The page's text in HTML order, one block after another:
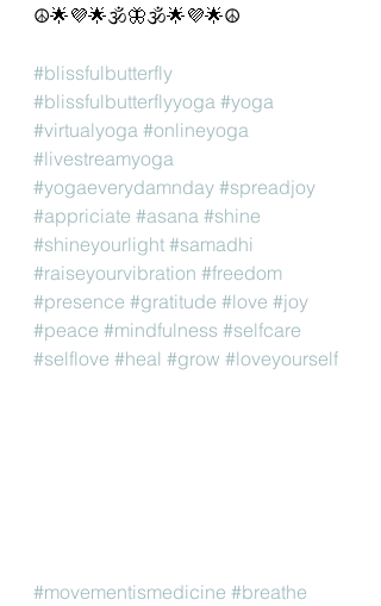
☮🌟💜🌟🕉🦋🕉🌟💜🌟☮
#blissfulbutterfly
#blissfulbutterflyyoga #yoga
#virtualyoga #onlineyoga
#livestreamyoga
#yogaeverydamnday #spreadjoy
#appriciate #asana #shine
#shineyourlight #samadhi
#raiseyourvibration #freedom
#presence #gratitude #love #joy
#peace #mindfulness #selfcare
#selflove #heal #grow #loveyourself
#movementismedicine #breathe